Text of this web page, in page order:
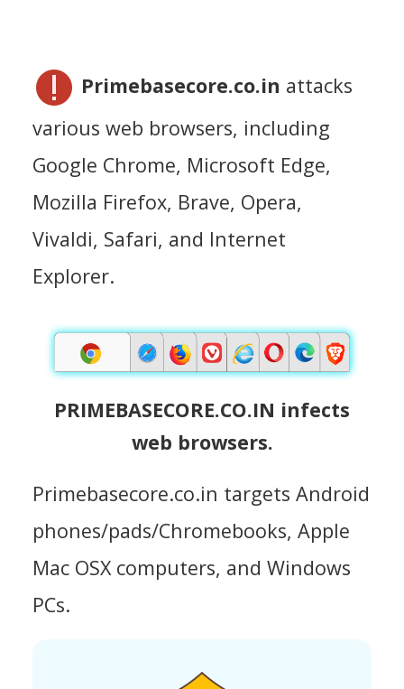
Primebasecore.co.in attacks
various web browsers, including
Google Chrome, Microsoft Edge,
Mozilla Firefox, Brave, Opera,
Vivaldi, Safari, and Internet
Explorer.
PRIMEBASECORE.CO.IN infects
web browsers.
Primebasecore.co.in targets Android
phones/pads/Chromebooks, Apple
Mac OSX computers, and Windows
PCs.